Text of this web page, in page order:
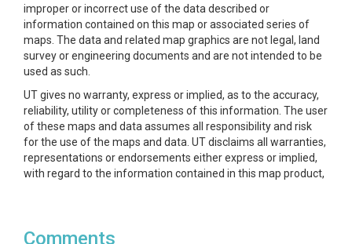
improper or incorrect use of the data described or
information contained on this map or associated series of
maps. The data and related map graphics are not legal, land
survey or engineering documents and are not intended to be
used as such.
UT gives no warranty, express or implied, as to the accuracy,
reliability, utility or completeness of this information. The user
of these maps and data assumes all responsibility and risk
for the use of the maps and data. UT disclaims all warranties,
representations or endorsements either express or implied,
with regard to the information contained in this map product,
Comments